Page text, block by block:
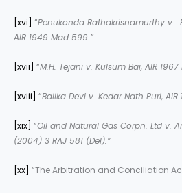
[xvi] “Penukonda Rathakrisnamurthy v.
AIR 1949 Mad 599.”
[xvii] “M.H. Tejani v. Kulsum Bai, AIR
[xviii] “Balika Devi v. Kedar Nath Puri,
[xix] “Oil and Natural Gas Corpn. Ltd v.
(2004) 3 RAJ 581 (Del).”
[xx] “The Arbitration and Conciliation